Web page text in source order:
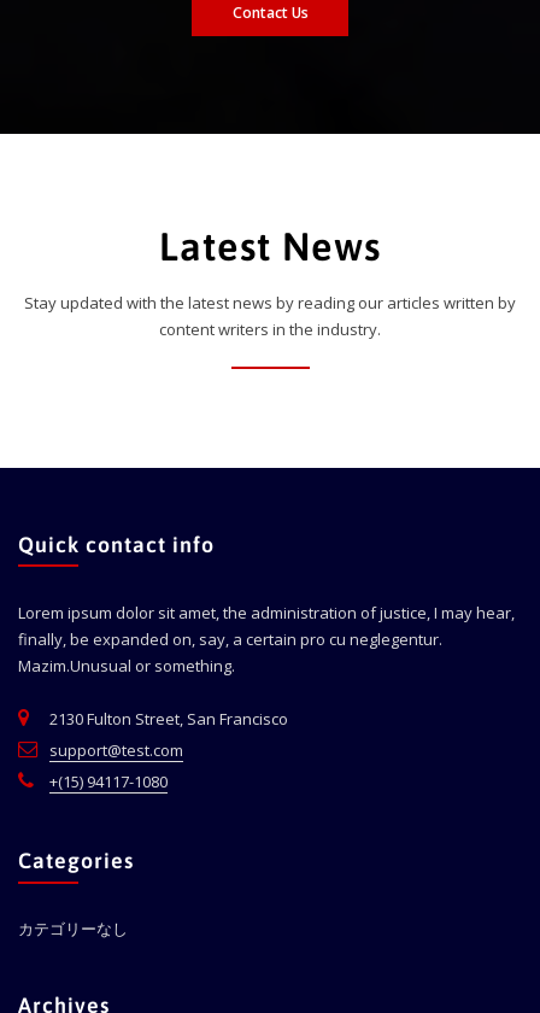
Contact Us
Latest News
Stay updated with the latest news by reading our articles written by
content writers in the industry.
Quick contact info
Lorem ipsum dolor sit amet, the administration of justice, I may hear,
finally, be expanded on, say, a certain pro cu neglegentur.
Mazim.Unusual or something.
2130 Fulton Street, San Francisco
support@test.com
+(15) 94117-1080
Categories
カテゴリーなし
Archives